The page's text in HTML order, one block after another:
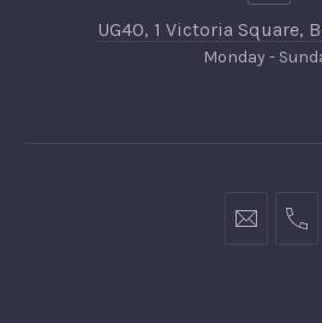
UG40, 1 Victoria Square,
Monday -